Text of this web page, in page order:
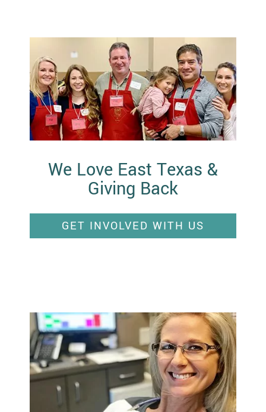
We Love East Texas &
Giving Back
GET INVOLVED WITH US